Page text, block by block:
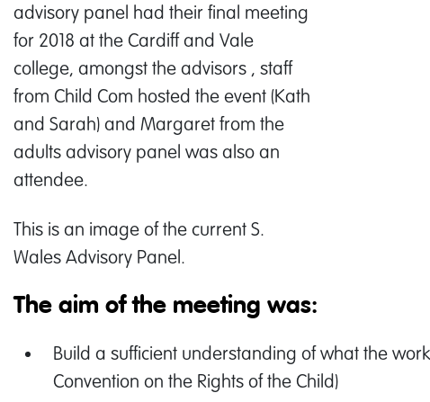
advisory panel had their final meeting
for 2018 at the Cardiff and Vale
college, amongst the advisors , staff
from Child Com hosted the event (Kath
and Sarah) and Margaret from the
adults advisory panel was also an
attendee.
This is an image of the current S.
Wales Advisory Panel.
The aim of the meeting was:
Build a sufficient understanding of what the
Convention on the Rights of the Child)